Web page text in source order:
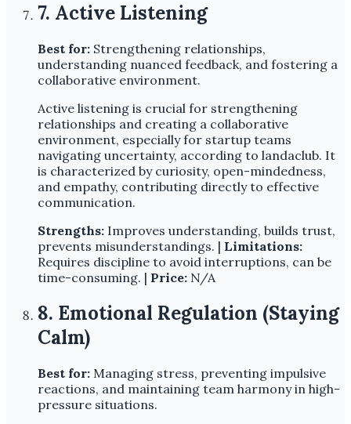
7. Active Listening
Best for: Strengthening relationships,
understanding nuanced feedback, and fostering a
collaborative environment.
Active listening is crucial for strengthening
relationships and creating a collaborative
environment, especially for startup teams
navigating uncertainty, according to landaclub. It
is characterized by curiosity, open-mindedness,
and empathy, contributing directly to effective
communication.
Strengths: Improves understanding, builds trust,
prevents misunderstandings. | Limitations:
Requires discipline to avoid interruptions, can be
time-consuming. | Price: N/A
8. Emotional Regulation (Staying
Calm)
Best for: Managing stress, preventing impulsive
reactions, and maintaining team harmony in high-
pressure situations.